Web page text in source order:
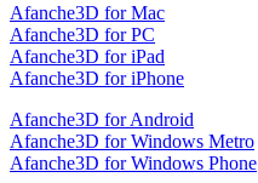
Afanche3D for Mac
Afanche3D for PC
Afanche3D for iPad
Afanche3D for iPhone
Afanche3D for Android
Afanche3D for Windows Metro
Afanche3D for Windows Phone